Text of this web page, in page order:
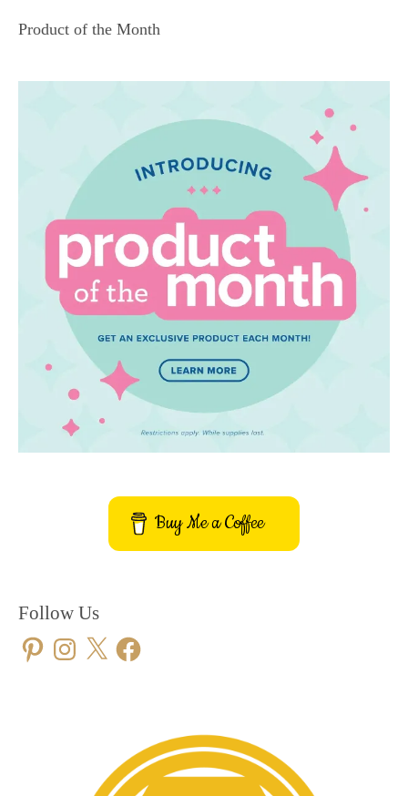
Product of the Month
Buy Me a Coffee
Follow Us
PinterestInstagram
X Facebook